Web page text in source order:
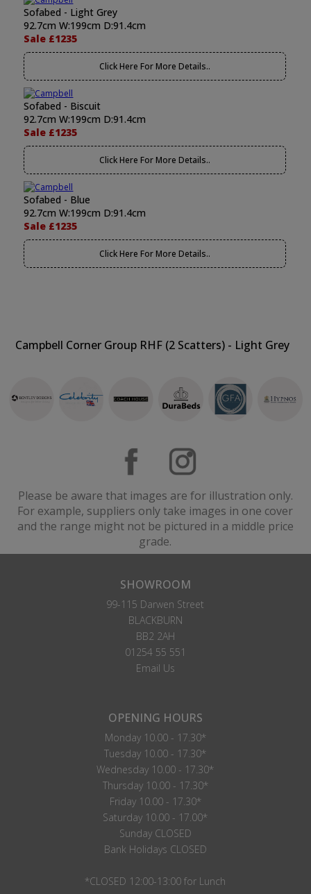
Sofabed - Light Grey
92.7cm W:199cm D:91.4cm
Sale £1235
Click Here For More Details..
Sofabed - Biscuit
92.7cm W:199cm D:91.4cm
Sale £1235
Click Here For More Details..
Sofabed - Blue
92.7cm W:199cm D:91.4cm
Sale £1235
Click Here For More Details..
Campbell Corner Group RHF (2 Scatters) - Light Grey
Please be aware that images are for illustration only.
For example, suppliers only take images in one cover
and the range might not be pictured in a middle price
grade.
SHOWROOM
99-115 Darwen Street
BLACKBURN
BB2 2AH
01254 55 551
Email Us
OPENING HOURS
Monday 10.00 - 17.30*
Tuesday 10.00 - 17.30*
Wednesday 10.00 - 17.30*
Thursday 10.00 - 17.30*
Friday 10.00 - 17.30*
Saturday 10.00 - 17.00*
Sunday CLOSED
Bank Holidays CLOSED
*CLOSED 12:00-13:00 for Lunch